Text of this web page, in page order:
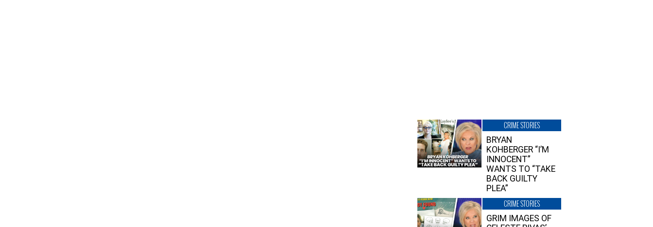
CRIME STORIES
BRYAN
KOHBERGER “I’M
INNOCENT”
WANTS TO “TAKE
BACK GUILTY
PLEA”
CRIME STORIES
GRIM IMAGES OF